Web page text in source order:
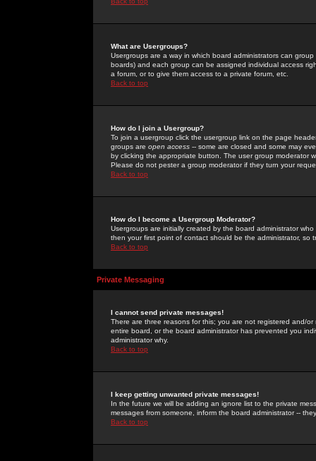
What are Usergroups?
Usergroups are a way in which board administrators can
boards) and each group can be assigned individual access
a forum, or to give them access to a private forum, etc.
Back to top
How do I join a Usergroup?
To join a usergroup click the usergroup link on the page
groups are open access -- some are closed and some may
by clicking the appropriate button. The user group moderator
Please do not pester a group moderator if they turn your
Back to top
How do I become a Usergroup Moderator?
Usergroups are initially created by the board administrator
then your first point of contact should be the administrator, so
Back to top
Private Messaging
I cannot send private messages!
There are three reasons for this; you are not registered and/
entire board, or the board administrator has prevented you
administrator why.
Back to top
I keep getting unwanted private messages!
In the future we will be adding an ignore list to the private
messages from someone, inform the board administrator --
Back to top